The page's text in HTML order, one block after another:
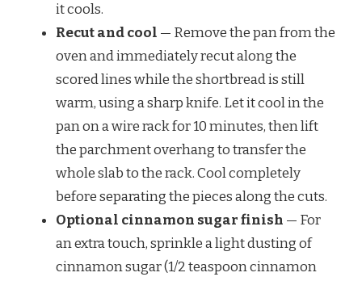
it cools.
Recut and cool — Remove the pan from the
oven and immediately recut along the
scored lines while the shortbread is still
warm, using a sharp knife. Let it cool in the
pan on a wire rack for 10 minutes, then lift
the parchment overhang to transfer the
whole slab to the rack. Cool completely
before separating the pieces along the cuts.
Optional cinnamon sugar finish — For
an extra touch, sprinkle a light dusting of
cinnamon sugar (1/2 teaspoon cinnamon